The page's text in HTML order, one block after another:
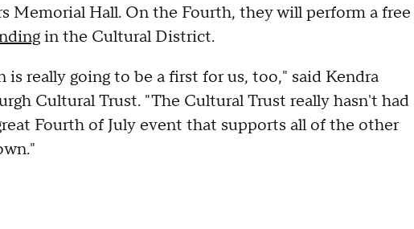
Memorial Hall. On the Fourth, they will perform a free
in the Cultural District.
really going to be a first for us, too," said Kendra
Cultural Trust. "The Cultural Trust really hasn't had
Fourth of July event that supports all of the other